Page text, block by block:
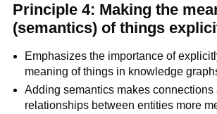
Principle 4: Making the
(semantics) of things
Emphasizes the importance of
meaning of things in knowledge
Adding semantics makes connections
relationships between entities more